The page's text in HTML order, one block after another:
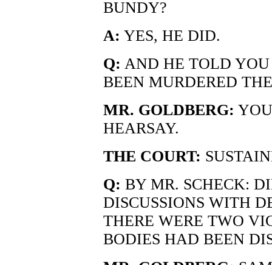
BUNDY?
A: YES, HE DID.
Q: AND HE TOLD
BEEN MURDERED
MR. GOLDBERG:
HEARSAY.
THE COURT:
Q: BY MR. SCHECK:
DISCUSSIONS WITH
THERE WERE TWO
BODIES HAD BEEN